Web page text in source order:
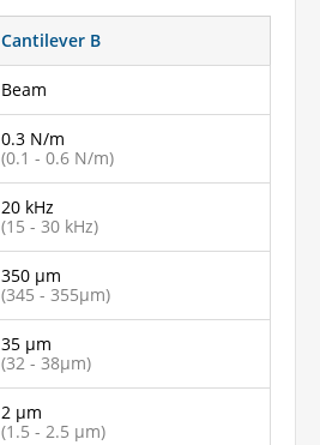
Cantilever B
Beam
0.3 N/m
(0.1 - 0.6 N/m)
20 kHz
(15 - 30 kHz)
350 µm
(345 - 355µm)
35 µm
(32 - 38µm)
2 µm
(1.5 - 2.5 µm)